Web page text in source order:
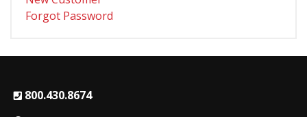
Forgot Password
800.430.8674